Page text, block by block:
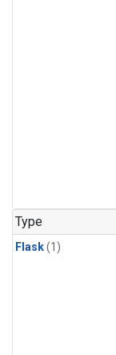
Type
Flask(1)